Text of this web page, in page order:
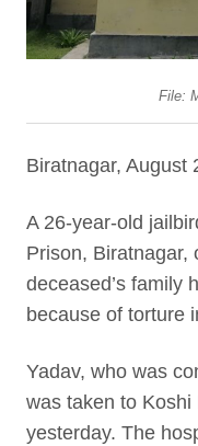
File:
Biratnagar, August
A 26-year-old
Prison, Biratnagar,
deceased’s family
because of torture
Yadav, who was
was taken to
yesterday. The